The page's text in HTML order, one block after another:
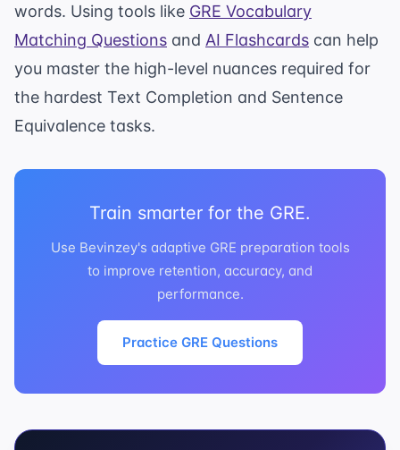
words. Using tools like GRE Vocabulary
Matching Questions and AI Flashcards can help
you master the high-level nuances required for
the hardest Text Completion and Sentence
Equivalence tasks.
Train smarter for the GRE.
Use Bevinzey's adaptive GRE preparation tools
to improve retention, accuracy, and
performance.
Practice GRE Questions